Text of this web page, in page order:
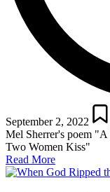
September 2, 2022 in
Mel Sherrer's poem
Two Women Kiss"
Read More